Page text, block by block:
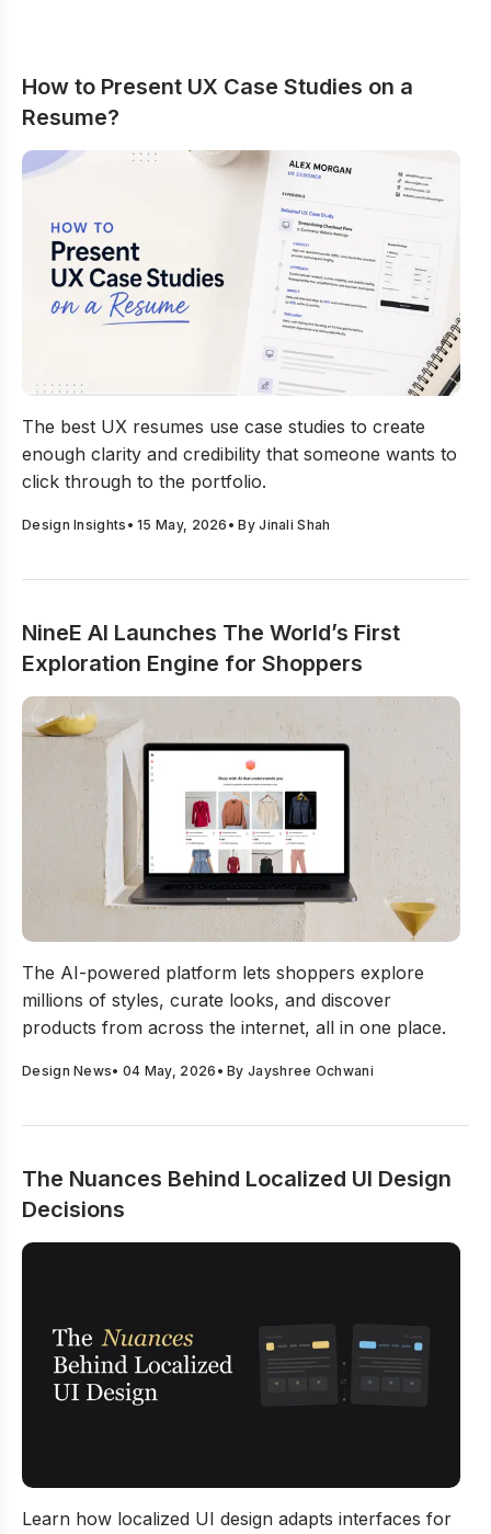
How to Present UX Case Studies on a
Resume?
The best UX resumes use case studies to create
enough clarity and credibility that someone wants to
click through to the portfolio.
Design Insights •15 May, 2026 • ByJinali Shah
NineE AI Launches The World’s First
Exploration Engine for Shoppers
The AI-powered platform lets shoppers explore
millions of styles, curate looks, and discover
products from across the internet, all in one place.
Design News• 04 May, 2026 • ByJayshree Ochwani
The Nuances Behind Localized UI Design
Decisions
Learn how localized UI design adapts interfaces for